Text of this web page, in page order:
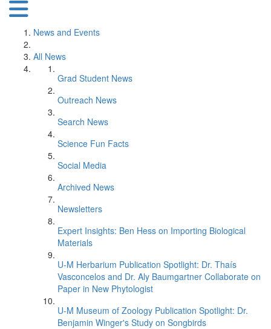
News and Events
All News
Grad Student News
Outreach News
Search News
Science Fun Facts
Social Media
Archived News
Newsletters
Expert Insights: Ben Hess on Importing Biological
Materials
U-M Herbarium Publication Spotlight: Dr. Thaís
Vasconcelos and Dr. Aly Baumgartner Collaborate on
Paper in New Phytologist
U-M Museum of Zoology Publication Spotlight: Dr.
Benjamin Winger's Study on Songbirds